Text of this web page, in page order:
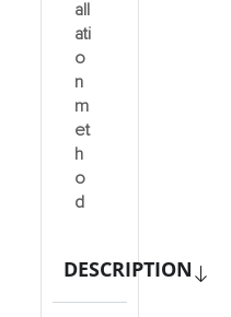
all
ati
o
n
m
et
h
o
d
DESCRIPTION